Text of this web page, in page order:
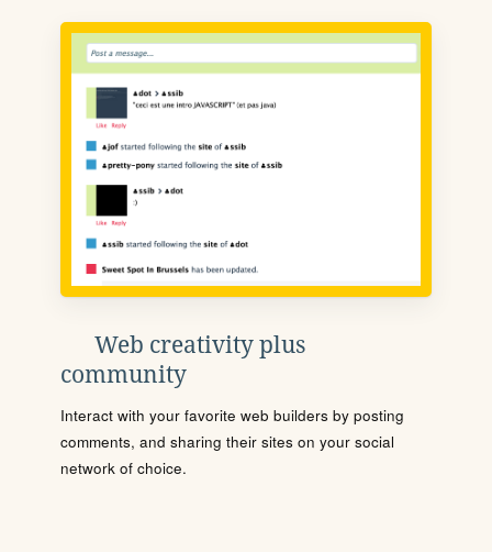
Web creativity plus
community
Interact with your favorite web builders by posting
comments, and sharing their sites on your social
network of choice.